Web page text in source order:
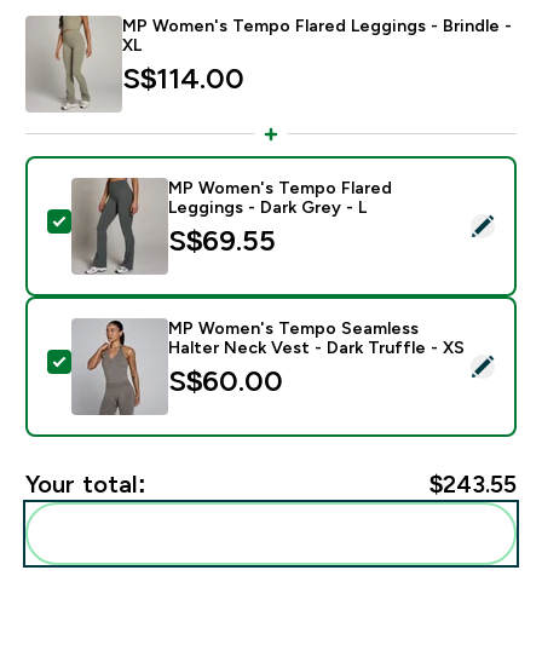
MP Women's Tempo Flared Leggings - Brindle -
XL
S$114.00‎
Select this product - MP Women's Tempo Flared
MP Women's Tempo Flared
Leggings - Dark Grey - L
S$69.55‎
Select this product - MP Women's Tempo Seamless
MP Women's Tempo Seamless
Halter Neck Vest - Dark Truffle - XS
S$60.00‎
Your total: $243.55‎